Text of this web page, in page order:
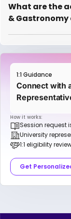
What are the
& Gastronomy
1:1 Guidance
Connect with
How it works:
Session request
University
1:1 eligibility
Get